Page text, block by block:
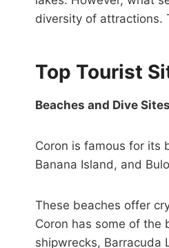
diversity of attractions.
Top Tourist
Beaches and Dive Sites
Coron is famous for its
Banana Island, and
These beaches offer
Coron has some of the
shipwrecks, Barracuda